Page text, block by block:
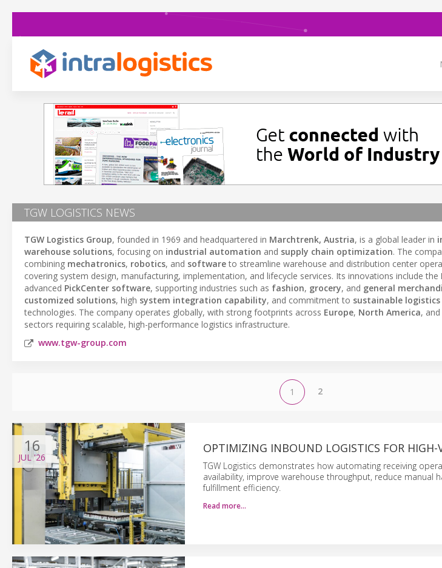
TGW LOGISTICS NEWS
TGW Logistics Group, founded in 1969 and headquartered in Marchtrenk, Austria, is a global leader in
warehouse solutions, focusing on industrial automation and supply chain optimization. The
combining mechatronics, robotics, and softwareto streamline warehouse and distribution center
covering system design, manufacturing, implementation, and lifecycle services. Its innovations include the
advanced PickCenter software, supporting industries such as fashion, grocery, and general
customized solutions, high system integration capability, and commitment to sustainable logistics
technologies. The company operates globally, with strong footprints across Europe, North America, and
sectors requiring scalable, high-performance logistics infrastructure.
www.tgw-group.com
1 2
16
JUL'26
OPTIMIZING INBOUND LOGISTICS FOR HIGH-
TGW Logistics demonstrates how automating receiving
availability, improve warehouse throughput, reduce manual
fulfillment efficiency.
Read more…